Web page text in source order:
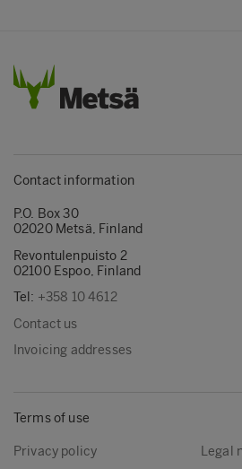
Contact information
P.O. Box 30
02020 Metsä, Finland
Revontulenpuisto 2
02100 Espoo, Finland
Tel: +358 10 4612
Contact us
Invoicing addresses
Terms of use
Privacy policy
Legal